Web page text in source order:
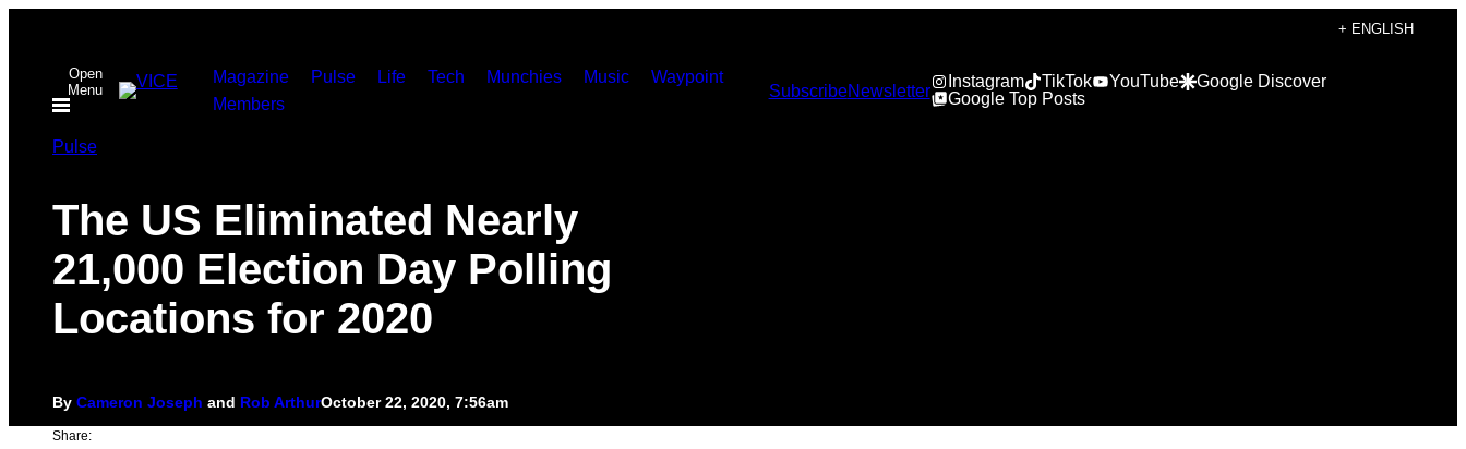
content
+ ENGLISH
Open
Menu
Magazine Pulse Life Tech Munchies Music
Waypoint
Members
SubscribeNewsletter Instagram TikTok YouTube
Google Discover
Google Top Posts
Pulse
The US Eliminated Nearly
21,000 Election Day Polling
Locations for 2020
By Cameron Joseph and Rob ArthurOctober 22, 2020, 7:56am
Share: